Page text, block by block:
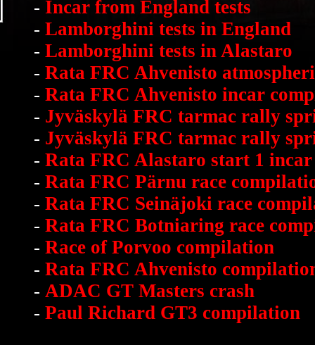
- Incar from England tests
- Lamborghini tests in England
- Lamborghini tests in Alastaro
- Rata FRC Ahvenisto
- Rata FRC Ahvenisto incar
- Jyväskylä FRC tarmac rally
- Jyväskylä FRC tarmac rally
- Rata FRC Alastaro start 1
- Rata FRC Pärnu race
- Rata FRC Seinäjoki race
- Rata FRC Botniaring race
- Race of Porvoo compilation
- Rata FRC Ahvenisto
- ADAC GT Masters crash
- Paul Richard GT3 compilation